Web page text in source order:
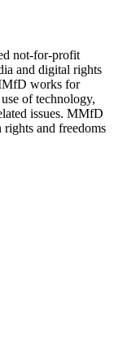
not-for-profit
and digital rights
works for
of technology,
issues. MMfD
and freedoms